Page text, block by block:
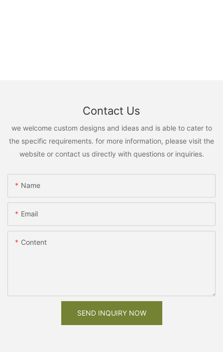
Contact Us
we welcome custom designs and ideas and is able to cater to
the specific requirements. for more information, please visit the
website or contact us directly with questions or inquiries.
Name
Email
Content
SEND INQUIRY NOW